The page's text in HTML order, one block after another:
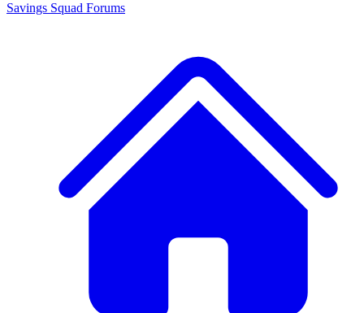
Savings Squad Forums